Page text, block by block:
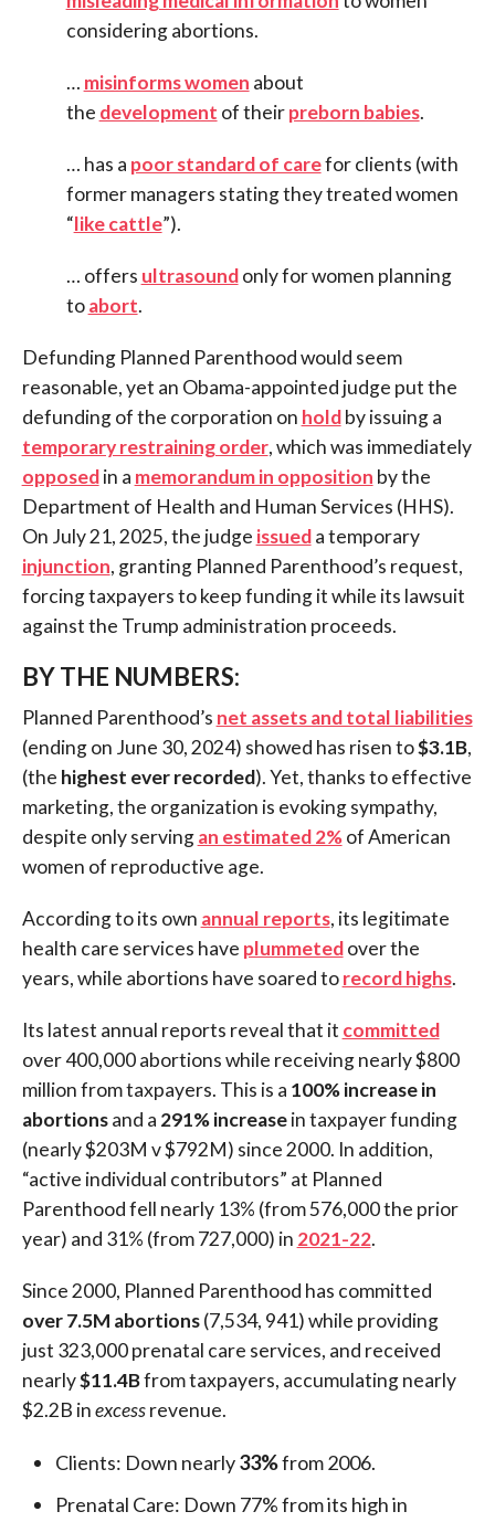
considering abortions.
… misinforms women about
the development of theirpreborn babies.
… has a poor standard of carefor clients (with
former managers stating they treated women
“like cattle”).
… offers ultrasoundonly for women planning
toabort.
Defunding Planned Parenthood would seem
reasonable, yet an Obama-appointed judge put the
defunding of the corporation on holdby issuing a
temporary restraining order, which was immediately
opposedin a memorandum in opposition by the
Department of Health and Human Services (HHS).
On July 21, 2025, the judge issueda temporary
injunction, granting Planned Parenthood’s request,
forcing taxpayers to keep funding it while its lawsuit
against the Trump administration proceeds.
BY THE NUMBERS:
Planned Parenthood’s net assets and total liabilities
(ending on June 30, 2024) showed has risen to$3.1B,
(the highest ever recorded). Yet, thanks to effective
marketing, the organization is evoking sympathy,
despite only servingan estimated 2%of American
women of reproductive age.
According to its own annual reports, its legitimate
health care services have plummetedover the
years, while abortions have soared torecord highs.
Its latest annual reports reveal that it committed
over 400,000 abortions while receiving nearly $800
million from taxpayers. This is a 100% increase in
abortionsand a 291% increasein taxpayer funding
(nearly $203M v $792M) since 2000. In addition,
“active individual contributors” at Planned
Parenthood fell nearly 13% (from 576,000 the prior
year) and 31% (from 727,000) in 2021-22.
Since 2000, Planned Parenthood has committed
over 7.5M abortions(7,534, 941) while providing
just 323,000 prenatal care services, and received
nearly$11.4Bfrom taxpayers, accumulating nearly
$2.2B inexcessrevenue.
Clients: Down nearly33%from 2006.
Prenatal Care: Down 77% from its high in